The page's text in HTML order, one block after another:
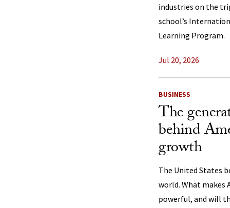
industries on the
school’s
Learning Program.
Jul 20, 2026
BUSINESS
The
behind
growth
The United States
world. What makes
powerful, and will